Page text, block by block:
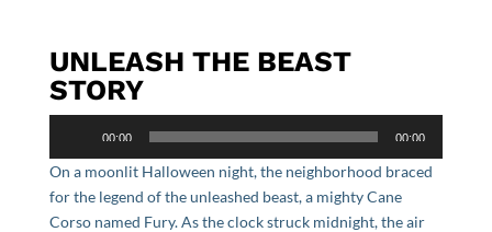
UNLEASH THE BEAST
STORY
00:00 00:00
On a moonlit Halloween night, the neighborhood braced
for the legend of the unleashed beast, a mighty Cane
Corso named Fury. As the clock struck midnight, the air